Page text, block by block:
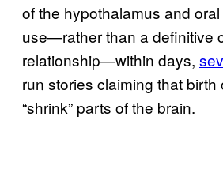
of the hypothalamus and
use—rather than a definitive
relationship—within days,
run stories claiming that birth
“shrink” parts of the brain.